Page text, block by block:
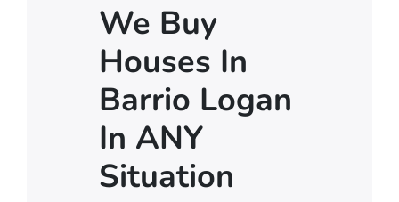
We Buy
Houses In
Barrio Logan
In ANY
Situation